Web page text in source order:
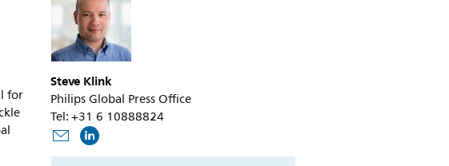
for
Steve Klink
Philips Global Press Office
Tel: +31 6 10888824